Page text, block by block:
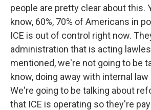
people are pretty clear about this.
know, 60%, 70% of Americans in
ICE is out of control right now.
administration that is acting
mentioned, we're not going to be
know, doing away with internal
We're going to be talking about
that ICE is operating so they're